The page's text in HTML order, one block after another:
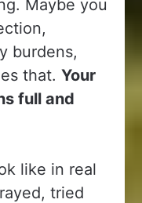
Maybe you
burdens,
that.Your
full and
like in real
tried